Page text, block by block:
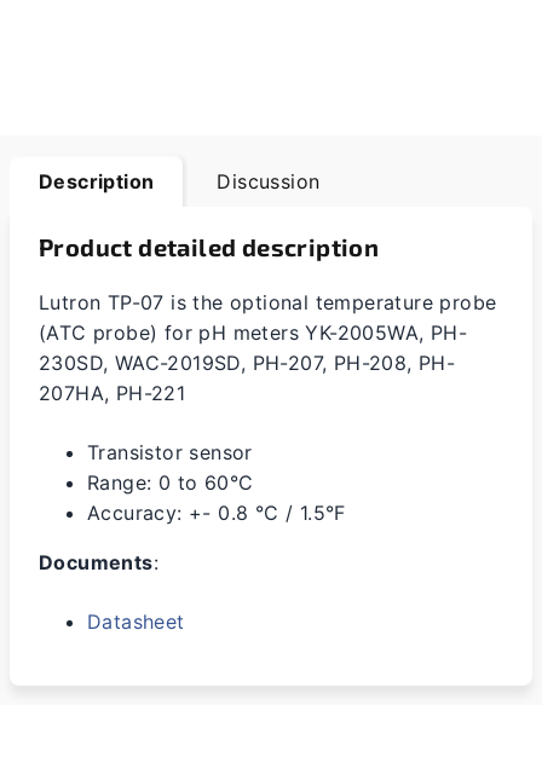
Description Discussion
Product detailed description
Lutron TP-07 is the optional temperature probe
(ATC probe) for pH metersYK-2005WA, PH-
230SD, WAC-2019SD, PH-207, PH-208, PH-
207HA, PH-221
Transistor sensor
Range: 0 to 60°C
Accuracy: +- 0.8 °C / 1.5°F
Documents:
Datasheet